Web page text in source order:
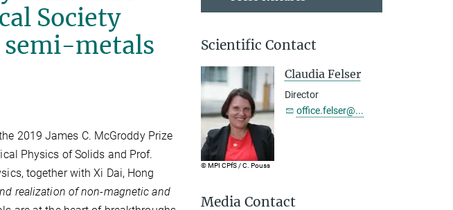
Society
semi-metals
2019 James C. McGroddy Prize
Physics of Solids and Prof.
together with Xi Dai, Hong
realization of non-magnetic and
Scientific Contact
© MPI CPfS / C. Pouss
Claudia Felser
Director
office.felser@...
Media Contact